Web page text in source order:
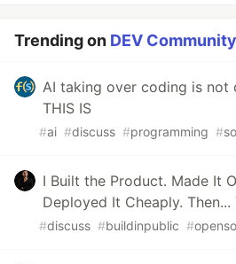
Trending on DEV Community
AI taking over coding is not
THIS IS
#ai #discuss #programming #
I Built the Product. Made It
Deployed It Cheaply.
#discuss #buildinpublic #